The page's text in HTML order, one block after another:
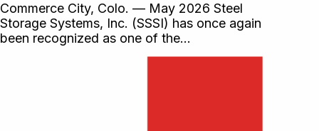
Commerce City, Colo. — May 2026 Steel
Storage Systems, Inc. (SSSI) has once again
been recognized as one of the…